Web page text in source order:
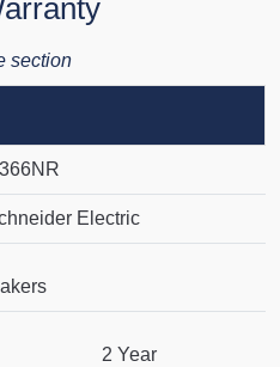
section
Electric
2 Year